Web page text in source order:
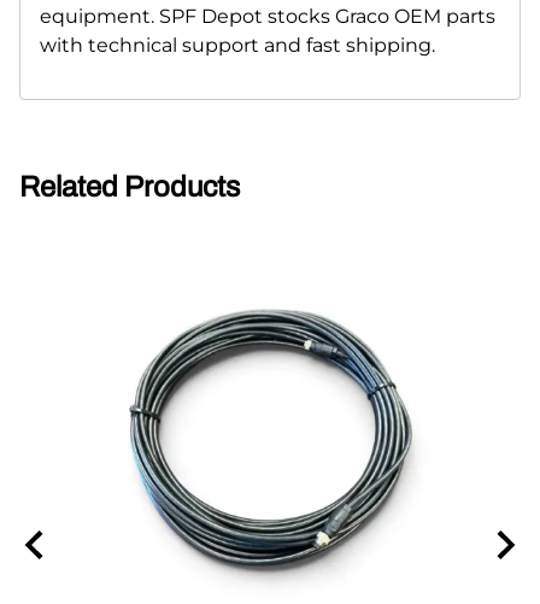
equipment. SPF Depot stocks Graco OEM parts
with technical support and fast shipping.
Related Products